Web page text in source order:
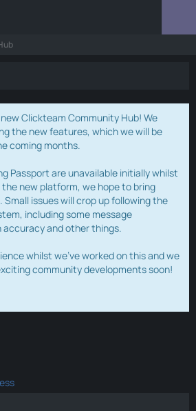
Clickteam Community Hub! We
the new features, which we will be
coming months.
Passport are unavailable initially whilst
new platform, we hope to bring
Small issues will crop up following the
including some message
and other things.
whilst we've worked on this and we
community developments soon!